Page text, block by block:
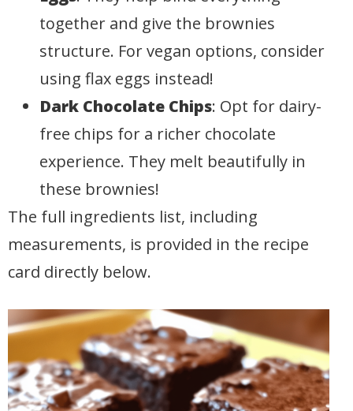
together and give the brownies
structure. For vegan options, consider
using flax eggs instead!
Dark Chocolate Chips: Opt for dairy-
free chips for a richer chocolate
experience. They melt beautifully in
these brownies!
The full ingredients list, including
measurements, is provided in the recipe
card directly below.